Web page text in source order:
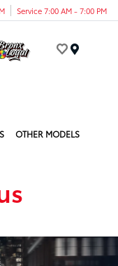
Service 7:00 AM - 7:00 PM
OTHER MODELS